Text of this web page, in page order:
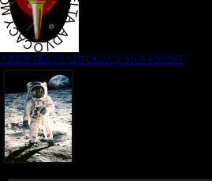
NIGER DELTA ADVOCACY MOVEMENT